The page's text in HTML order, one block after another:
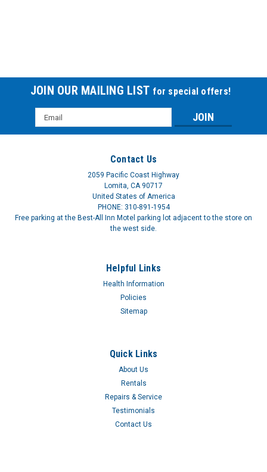
CPAP Filters SSTCF2105PK
FOAM CPAP FLTR FOR RESMED S8Choose from a wide
variety of CPAP filters for use with the most popular CPAP
JOIN OUR MAILING LIST for special offers!
Email
Address
Contact Us
2059 Pacific Coast Highway
Lomita, CA 90717
United States of America
PHONE: 310-891-1954
Free parking at the Best-All Inn Motel parking lot adjacent to the store on
the west side.
Helpful Links
Health Information
Policies
Sitemap
Quick Links
About Us
Rentals
Repairs & Service
Testimonials
Contact Us